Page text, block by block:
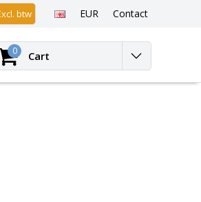
btw EUR Contact
Login
0 Cart